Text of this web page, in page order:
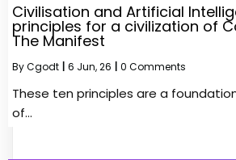
Civilisation and Artificial
principles for a civilization of
The Manifest
ByCgodt 6 Jun, 26 0 Comments
These ten principles are a
of…